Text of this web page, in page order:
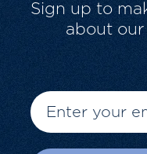
Sign up to
about